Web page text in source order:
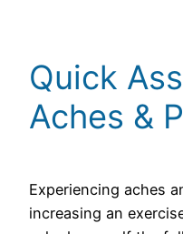
Quick
Aches &
Experiencing aches
increasing an